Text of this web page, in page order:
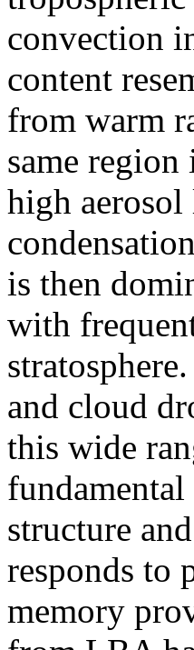
convection
content
from warm
same region
high
is then
with
and cloud
this wide
structure
responds to
memory